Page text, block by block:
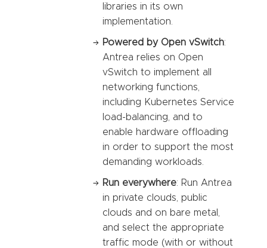
libraries in its own
implementation.
Powered by Open vSwitch:
Antrea relies on Open
vSwitch to implement all
networking functions,
including Kubernetes Service
load-balancing, and to
enable hardware offloading
in order to support the most
demanding workloads.
Run everywhere: Run Antrea
in private clouds, public
clouds and on bare metal,
and select the appropriate
traffic mode (with or without